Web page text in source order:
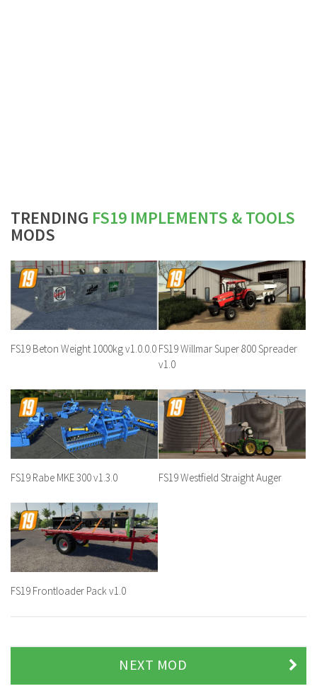
TRENDING FS19 IMPLEMENTS & TOOLS
MODS
FS19 Beton Weight 1000kg v1.0.0.0 FS19 Willmar Super 800 Spreader
v1.0
FS19 Rabe MKE 300 v1.3.0 FS19 Westfield Straight Auger
FS19 Frontloader Pack v1.0
NEXT MOD